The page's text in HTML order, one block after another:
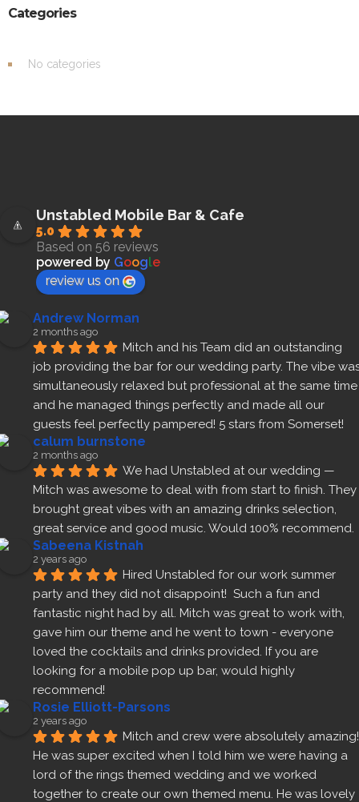
Categories
No categories
Unstabled Mobile Bar & Cafe
5.0
Based on 56 reviews
powered by Google
review us on
Andrew Norman
2 months ago
Mitch and his Team did an outstanding
job providing the bar for our wedding party. The vibe
simultaneously relaxed but professional at the same time
and he managed things perfectly and made all our
guests feel perfectly pampered! 5 stars from Somerset!
calum burnstone
2 months ago
We had Unstabled at our wedding —
Mitch was awesome to deal with from start to finish. They
brought great vibes with an amazing drinks selection,
great service and good music. Would 100% recommend.
Sabeena Kistnah
2 years ago
Hired Unstabled for our work summer
party and they did not disappoint!  Such a fun and
fantastic night had by all. Mitch was great to work with,
gave him our theme and he went to town - everyone
loved the cocktails and drinks provided. If you are
looking for a mobile pop up bar, would highly
recommend!
Rosie Elliott-Parsons
2 years ago
Mitch and crew were absolutely amazing!
He was super excited when I told him we were having a
lord of the rings themed wedding and we worked
together to create our own themed menu. He was lovely